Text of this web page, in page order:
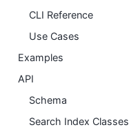
CLI Reference
Use Cases
Examples
API
Schema
Search Index Classes